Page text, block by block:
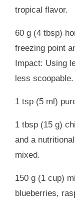
tropical flavor.
60 g (4 tbsp)
freezing point
Impact: Using
less scoopable.
1 tsp (5 ml)
1 tbsp (15 g)
and a
mixed.
150 g (1 cup)
blueberries,